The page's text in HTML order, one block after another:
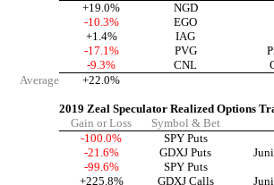
+19.0%
-10.3%
+1.4%
-17.1%
-9.3%
NGD
EGO
IAG
PVG
CNL
Average
+22.0%
2019 Zeal Speculator Realized Options
Gain or Loss
Symbol & Bet
-100.0%
-21.6%
-99.6%
+225.8%
SPY Puts
GDXJ Puts
SPY Puts
GDXJ Calls